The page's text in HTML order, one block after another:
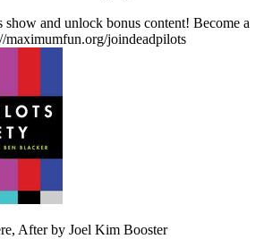
show and unlock bonus content! Become a
maximumfun.org/joindeadpilots
After by Joel Kim Booster